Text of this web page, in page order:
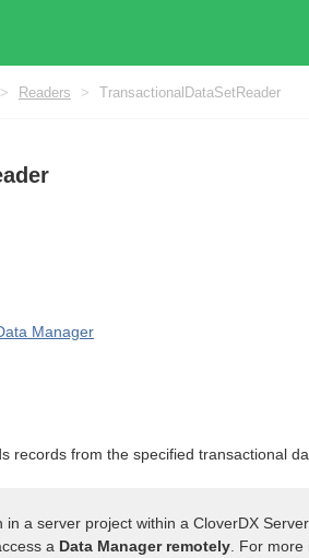
> Readers > TransactionalDataSetReader
Manager
records from the specified transactional
a server project within a CloverDX
a Data Manager remotely . For